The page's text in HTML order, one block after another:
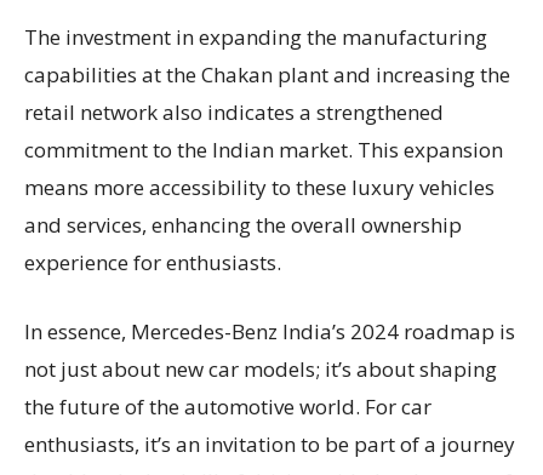
The investment in expanding the manufacturing
capabilities at the Chakan plant and increasing the
retail network also indicates a strengthened
commitment to the Indian market. This expansion
means more accessibility to these luxury vehicles
and services, enhancing the overall ownership
experience for enthusiasts.
In essence, Mercedes-Benz India’s 2024 roadmap is
not just about new car models; it’s about shaping
the future of the automotive world. For car
enthusiasts, it’s an invitation to be part of a journey